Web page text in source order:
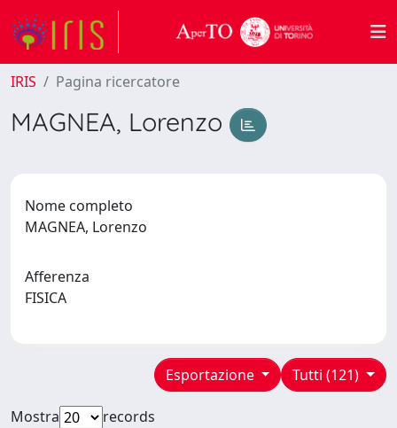
IRIS Pagina ricercatore
MAGNEA, Lorenzo
Nome completo
MAGNEA, Lorenzo
Afferenza
FISICA
Tutti (121)
Esportazione
Mostra
records